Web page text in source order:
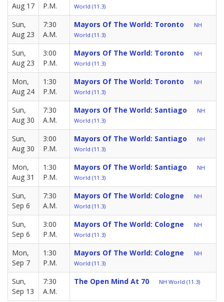
Aug 17
P.M.
World (11.3)
Sun,
Aug 23
7:30
A.M.
Mayors Of The World: Toronto
NH
World (11.3)
Sun,
Aug 23
3:00
P.M.
Mayors Of The World: Toronto
NH
World (11.3)
Mon,
Aug 24
1:30
P.M.
Mayors Of The World: Toronto
NH
World (11.3)
Sun,
Aug 30
7:30
A.M.
Mayors Of The World: Santiago
NH
World (11.3)
Sun,
Aug 30
3:00
P.M.
Mayors Of The World: Santiago
NH
World (11.3)
Mon,
Aug 31
1:30
P.M.
Mayors Of The World: Santiago
NH
World (11.3)
Sun,
Sep 6
7:30
A.M.
Mayors Of The World: Cologne
NH
World (11.3)
Sun,
Sep 6
3:00
P.M.
Mayors Of The World: Cologne
NH
World (11.3)
Mon,
Sep 7
1:30
P.M.
Mayors Of The World: Cologne
NH
World (11.3)
Sun,
Sep 13
7:30
A.M.
The Open Mind At 70 NH World (11.3)